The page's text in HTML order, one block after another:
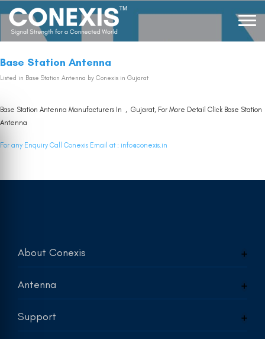
Base Station Antenna
Listed in Base Station Antenna by Conexis in Gujarat
Base Station Antenna Manufacturers In , Gujarat, For More Detail Click Base Station
Antenna
For any Enquiry Call Conexis Email at : info@conexis.in
About Conexis
Antenna
Support